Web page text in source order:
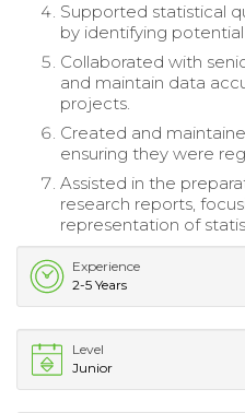
Supported statistical
by identifying
Collaborated with
and maintain data
projects.
Created and
ensuring they were
Assisted in the
research reports,
representation of
Experience
2-5 Years
Level
Junior